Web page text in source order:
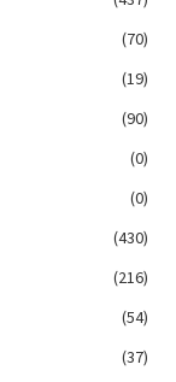
(70)
(19)
(90)
(0)
(0)
(430)
(216)
(54)
(37)